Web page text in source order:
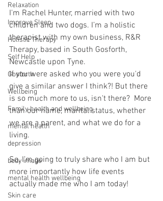
Relaxation
Improve Sleep
Holistic Therapy
Self Help
Gosforth
Wellbeing
Family health and wellbeing
mental health
depression
body image
mental health wellbeing
Skin care
I'm Rachel Hunter, married with two
children and two dogs. I’m a holistic
therapist with my own business, R&R
Therapy, based in South Gosforth,
Newcastle upon Tyne.
If you were asked who you were you'd
give a similar answer I think?! But there
is so much more to us, isn't there?  More
than our name, marital status, whether
we are a parent, and what we do for a
living.
So, I’m going to truly share who I am but
more importantly how life events
actually made me who I am today!